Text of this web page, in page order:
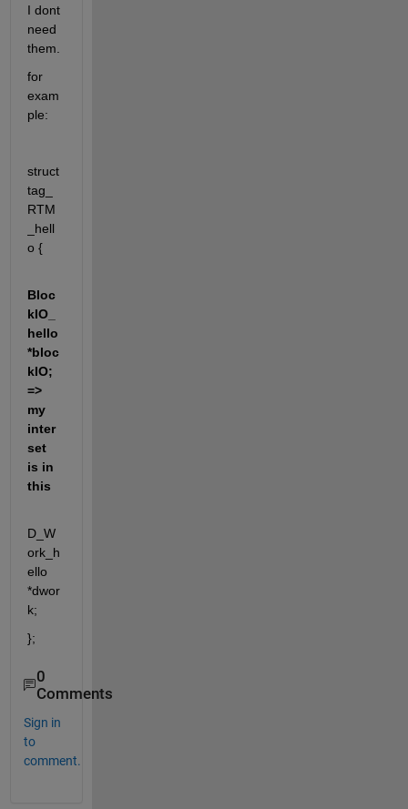
I dont
need
them.
for
exam
ple:
struct
tag_
RTM
_hell
o {
Bloc
kIO_
hello
*bloc
kIO;
=>
my
inter
set
is in
this
D_W
ork_h
ello
*dwor
k;
};
0
Comments
Sign in
to
comment.